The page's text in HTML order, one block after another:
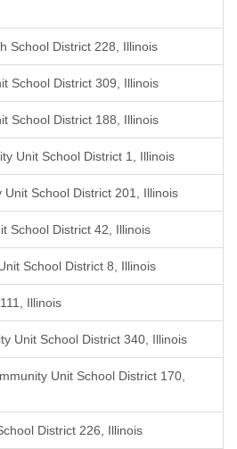
School District 228, Illinois
School District 309, Illinois
School District 188, Illinois
Unit School District 1, Illinois
Unit School District 201, Illinois
School District 42, Illinois
School District 8, Illinois
Illinois
Unit School District 340, Illinois
Unit School District 170,
District 226, Illinois